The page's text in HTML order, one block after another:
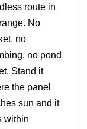
route in
No
no
no pond
Stand it
the panel
sun and it
within